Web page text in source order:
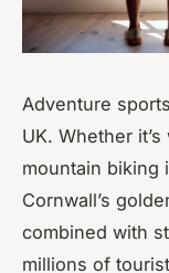
Adventure
UK. Whether
mountain biking
Cornwall’s
combined with
millions of